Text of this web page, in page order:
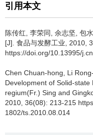
引用本文
陈传红 李荣同 余志坚 包
[J]. 食品与发酵工业, 2010,
https://doi.org/10.13995/
Chen Chuan-hong Li
Development of Solid-
regium(Fr.) Sing and
2010, 36(08): 213-215
1802/ts.2010.08.014